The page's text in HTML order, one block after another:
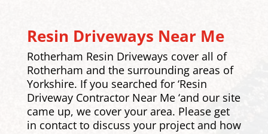
Resin Driveways Near Me
Rotherham Resin Driveways cover all of
Rotherham and the surrounding areas of
Yorkshire. If you searched for ‘Resin
Driveway Contractor Near Me ‘and our site
came up, we cover your area. Please get
in contact to discuss your project and how